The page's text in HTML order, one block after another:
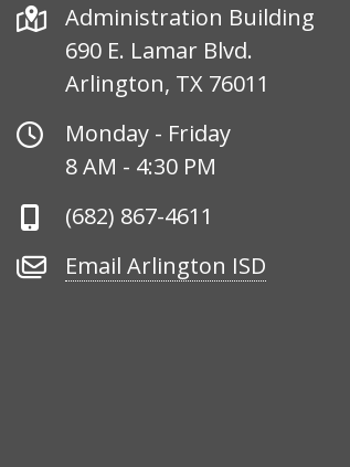
Address
Administration Building
690 E. Lamar Blvd.
Arlington, TX 76011
Office
Hours
Monday - Friday
8 AM - 4:30 PM
Phone
(682) 867-4611
Email
Email Arlington ISD